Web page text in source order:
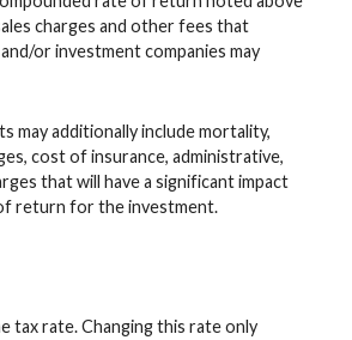
charges and other fees that
or investment companies may
may additionally include mortality,
cost of insurance, administrative,
that will have a significant impact
return for the investment.
tax rate. Changing this rate only